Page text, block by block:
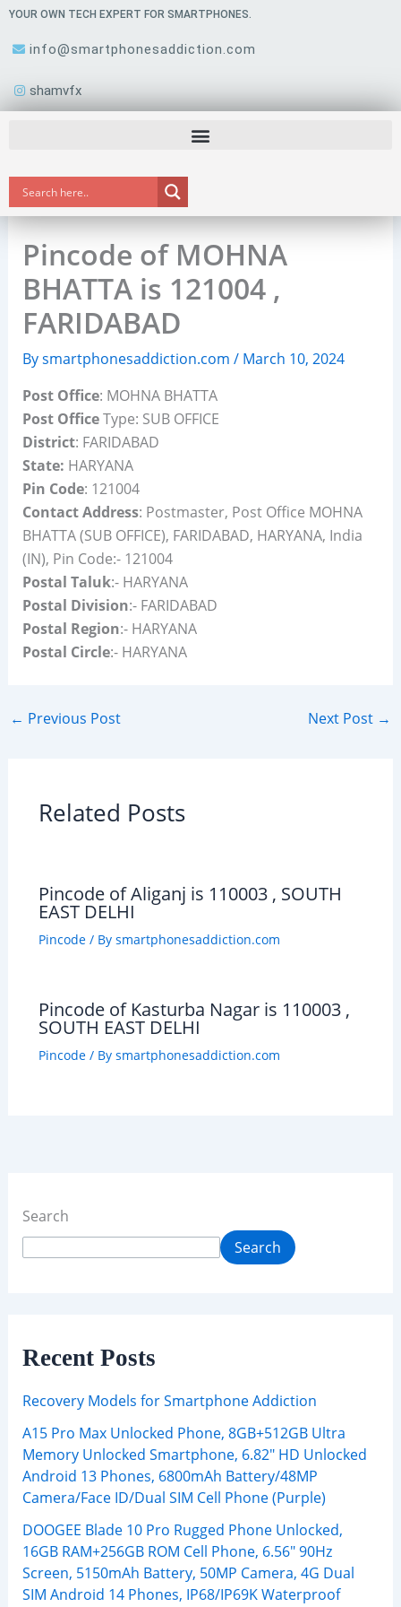
Skip
content
YOUR OWN TECH EXPERT FOR SMARTPHONES.
info@smartphonesaddiction.com
shamvfx
Pincode of MOHNA
BHATTA is 121004 ,
FARIDABAD
Bysmartphonesaddiction.com / March 10, 2024
Post Office: MOHNA BHATTA
Post OfficeType: SUB OFFICE
District: FARIDABAD
State: HARYANA
Pin Code: 121004
Contact Address: Postmaster, Post Office MOHNA
BHATTA (SUB OFFICE), FARIDABAD, HARYANA, India
(IN), Pin Code:- 121004
Postal Taluk:- HARYANA
Postal Division:- FARIDABAD
Postal Region:- HARYANA
Postal Circle:- HARYANA
← Previous Post Next Post →
Related Posts
Pincode of Aliganj is 110003 , SOUTH
EAST DELHI
Pincode/ By smartphonesaddiction.com
Pincode of Kasturba Nagar is 110003 ,
SOUTH EAST DELHI
Pincode/ By smartphonesaddiction.com
Search
Search
Recent Posts
Recovery Models for Smartphone Addiction
A15 Pro Max Unlocked Phone, 8GB+512GB Ultra
Memory Unlocked Smartphone, 6.82″ HD Unlocked
Android 13 Phones, 6800mAh Battery/48MP
Camera/Face ID/Dual SIM Cell Phone (Purple)
DOOGEE Blade 10 Pro Rugged Phone Unlocked,
16GB RAM+256GB ROM Cell Phone, 6.56″ 90Hz
Screen, 5150mAh Battery, 50MP Camera, 4G Dual
SIM Android 14 Phones, IP68/IP69K Waterproof